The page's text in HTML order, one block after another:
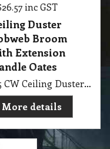
26.57 inc GST
Duster
Broom
Extension
Oates
B5 CW Ceiling Duster Cobweb Broom with Extension Handle Oates
More details